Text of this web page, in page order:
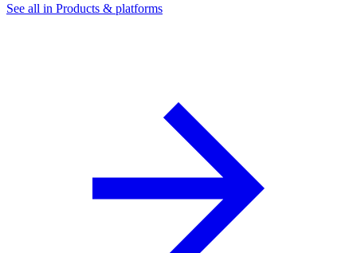
See all in Products & platforms